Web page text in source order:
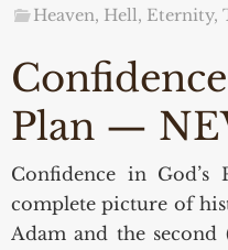
Heaven, Hell, Eternity,
Plan —
Confidence in God’s
complete picture of
Adam and the second